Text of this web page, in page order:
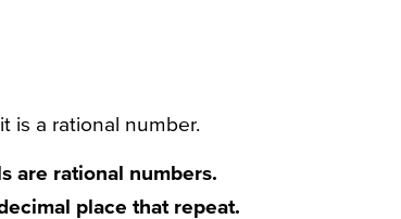
is a rational number.
are rational numbers.
place that repeat.